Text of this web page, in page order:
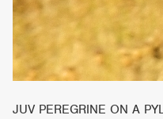
JUV PEREGRINE ON A